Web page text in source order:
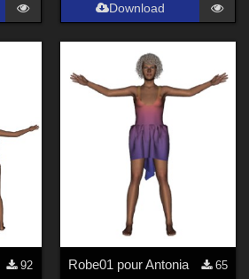
Download
92
Robe01 pour Antonia
65